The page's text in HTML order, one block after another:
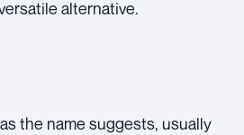
alternative.
the name suggests, usually